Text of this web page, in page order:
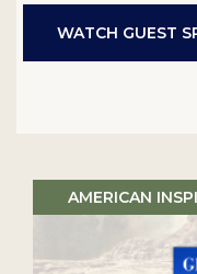
WATCH GUEST
AMERICAN